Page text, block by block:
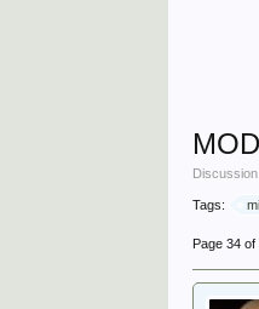
Tags:
Page 34 of